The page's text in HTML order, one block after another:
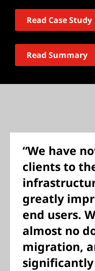
Read Case Study
Read Summary
“We have
clients to
greatly
end users.
almost no
migration,
significantly